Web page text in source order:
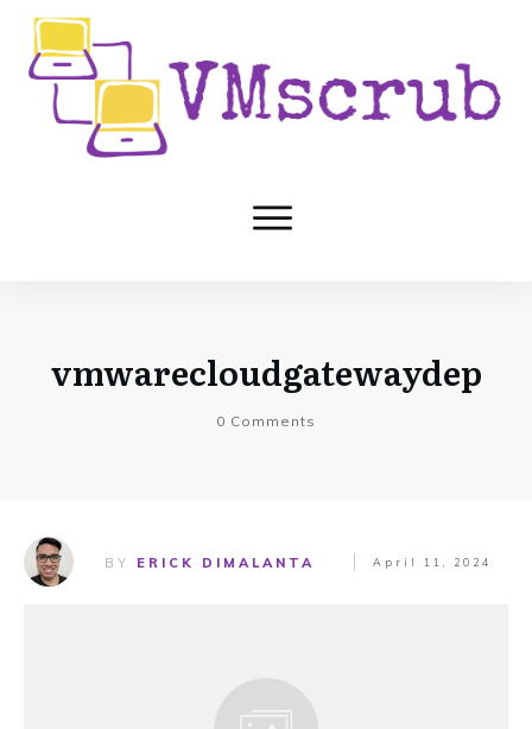
vmwarecloudgatewaydep
0 Comments
BY ERICK DIMALANTA April 11, 2024